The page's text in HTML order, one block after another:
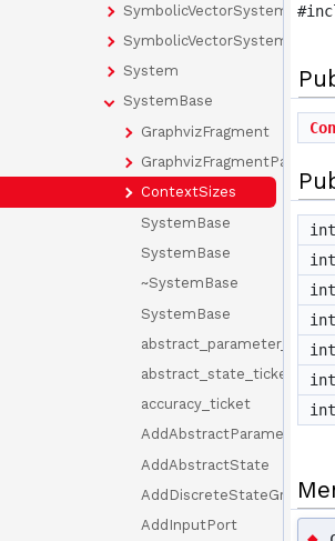
SymbolicVectorSystem
SymbolicVectorSystemBuilder
System
SystemBase
GraphvizFragment
GraphvizFragmentParams
ContextSizes
SystemBase
SystemBase
~SystemBase
SystemBase
abstract_parameter_ticket
abstract_state_ticket
accuracy_ticket
AddAbstractParameter
AddAbstractState
AddDiscreteStateGroup
AddInputPort
int
int
int
int
int
int
int